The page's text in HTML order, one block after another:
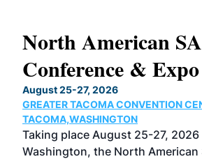
North American
Conference & Expo
August 25-27, 2026
GREATER TACOMA CONVENTION
TACOMA,WASHINGTON
Taking place August 25-27, 2026
Washington, the North American